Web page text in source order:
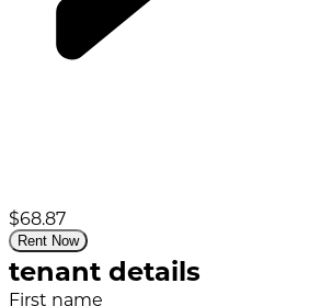
$68.87
Rent Now
tenant details
First name